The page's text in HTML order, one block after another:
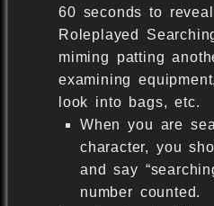
60 seconds to
Roleplayed
miming patting
examining
look into bags, etc.
When you are
character, you
and say
number counted.